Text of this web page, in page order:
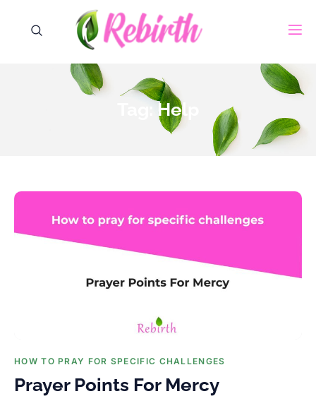
Tag: Help
HOW TO PRAY FOR SPECIFIC CHALLENGES
Prayer Points For Mercy